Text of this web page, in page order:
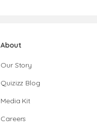
About
Our Story
Quizizz Blog
Media Kit
Careers